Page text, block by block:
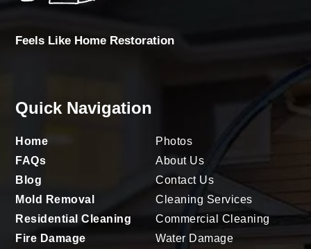
Feels Like Home Restoration
Quick Navigation
Home
FAQs
Blog
Mold Removal
Residential Cleaning
Fire Damage
Photos
About Us
Contact Us
Cleaning Services
Commercial Cleaning
Water Damage